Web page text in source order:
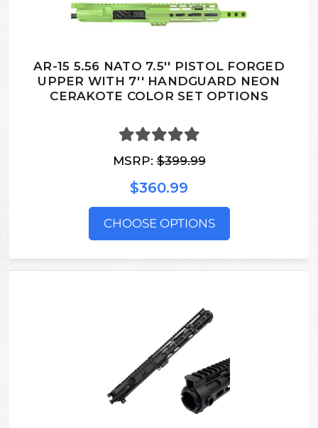
AR-15 5.56 NATO 7.5'' PISTOL FORGED
UPPER WITH 7'' HANDGUARD NEON
CERAKOTE COLOR SET OPTIONS
MSRP:$399.99
$360.99
CHOOSE OPTIONS